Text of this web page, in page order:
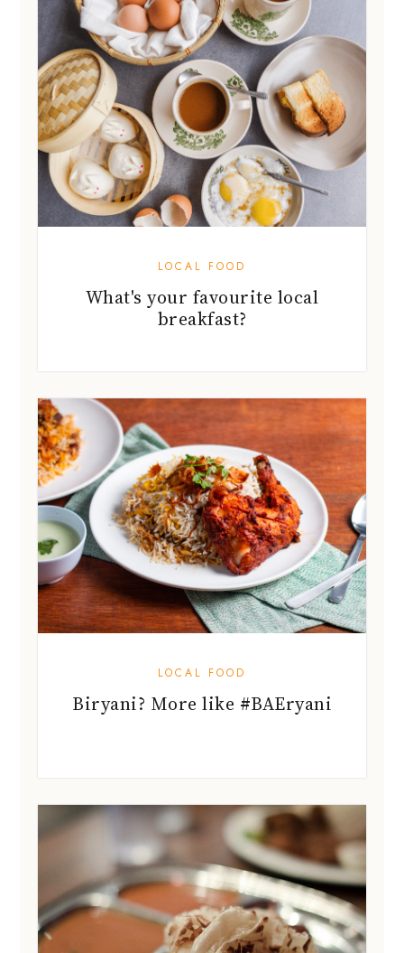
LOCAL FOOD
What's your favourite local
breakfast?
LOCAL FOOD
Biryani? More like #BAEryani